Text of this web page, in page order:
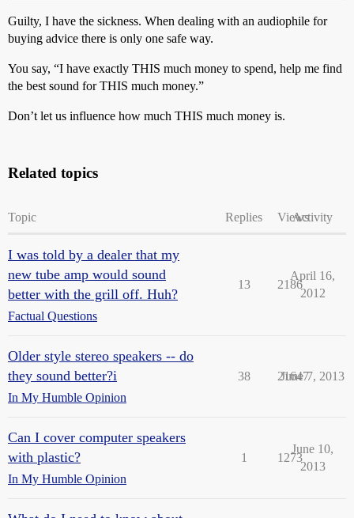
Guilty, I have the sickness. When dealing with an audiophile for
buying advice there is only one safe way.
You say, “I have exactly THIS much money to spend, help me find
the best sound for THIS much money.”
Don’t let us influence how much THIS much money is.
Related topics
Topic Replies ViewsActivity
I was told by a dealer that my
new tube amp would sound
better with the grill off. Huh?
Factual Questions
13 2186
April 16,
2012
Older style stereo speakers -- do
they sound better?i
In My Humble Opinion
38 21647
June 7, 2013
Can I cover computer speakers
with plastic?
In My Humble Opinion
1 1273
June 10,
2013